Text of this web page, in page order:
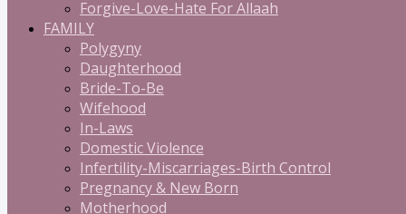
Forgive-Love-Hate For Allaah
FAMILY
Polygyny
Daughterhood
Bride-To-Be
Wifehood
In-Laws
Domestic Violence
Infertility-Miscarriages-Birth Control
Pregnancy & New Born
Motherhood